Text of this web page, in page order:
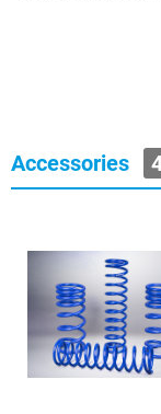
Accessories